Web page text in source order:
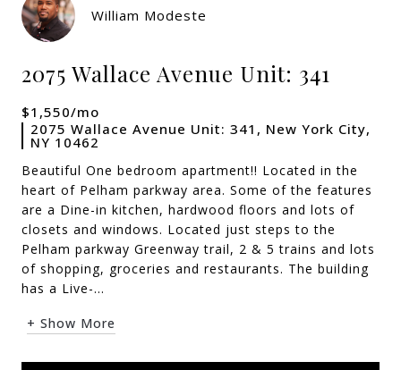
William Modeste
2075 Wallace Avenue Unit: 341
$1,550/mo
2075 Wallace Avenue Unit: 341, New York City,
NY 10462
Beautiful One bedroom apartment!! Located in the
heart of Pelham parkway area. Some of the features
are a Dine-in kitchen, hardwood floors and lots of
closets and windows. Located just steps to the
Pelham parkway Greenway trail, 2 & 5 trains and lots
of shopping, groceries and restaurants. The building
has a Live-...
+ Show More